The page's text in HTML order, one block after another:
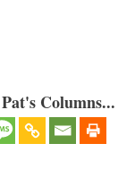
Columns...